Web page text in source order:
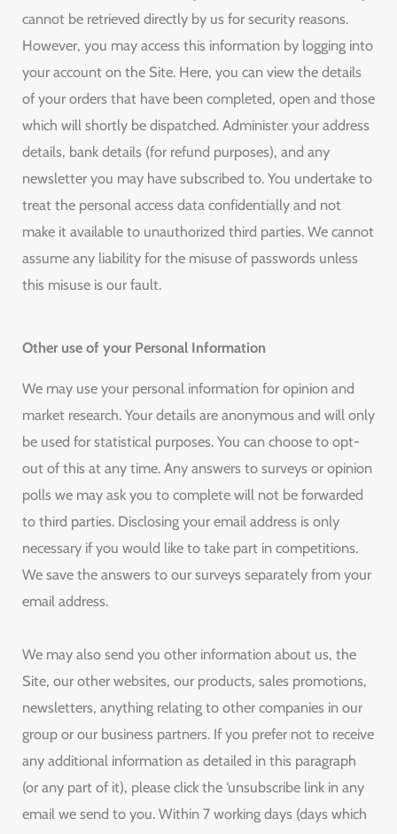
cannot be retrieved directly by us for security reasons.
However, you may access this information by logging into
your account on the Site. Here, you can view the details
of your orders that have been completed, open and those
which will shortly be dispatched. Administer your address
details, bank details (for refund purposes), and any
newsletter you may have subscribed to. You undertake to
treat the personal access data confidentially and not
make it available to unauthorized third parties. We cannot
assume any liability for the misuse of passwords unless
this misuse is our fault.
Other use of your Personal Information
We may use your personal information for opinion and
market research. Your details are anonymous and will only
be used for statistical purposes. You can choose to opt-
out of this at any time. Any answers to surveys or opinion
polls we may ask you to complete will not be forwarded
to third parties. Disclosing your email address is only
necessary if you would like to take part in competitions.
We save the answers to our surveys separately from your
email address.
We may also send you other information about us, the
Site, our other websites, our products, sales promotions,
newsletters, anything relating to other companies in our
group or our business partners. If you prefer not to receive
any additional information as detailed in this paragraph
(or any part of it), please click the ‘unsubscribe link in any
email we send to you. Within 7 working days (days which